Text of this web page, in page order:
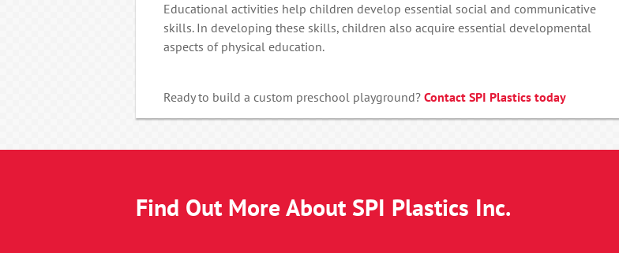
Educational activities help children develop essential social and communicative
skills. In developing these skills, children also acquire essential developmental
aspects of physical education.
Ready to build a custom preschool playground? Contact SPI Plastics today
Find Out More About SPI Plastics Inc.